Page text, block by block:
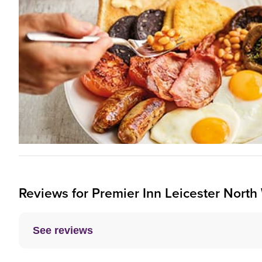
Reviews for Premier Inn Leicester North
See reviews